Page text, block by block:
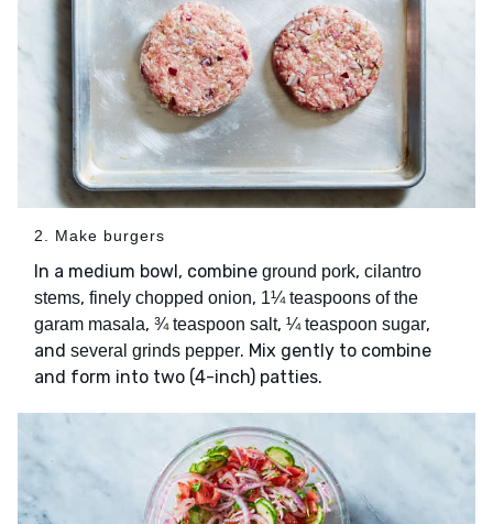
2. Make burgers
In a medium bowl, combine ground pork, cilantro
stems, finely chopped onion, 1¼ teaspoons of the
garam masala, ¾ teaspoon salt, ¼ teaspoon sugar,
and several grinds pepper. Mix gently to combine
and form into two (4-inch) patties.